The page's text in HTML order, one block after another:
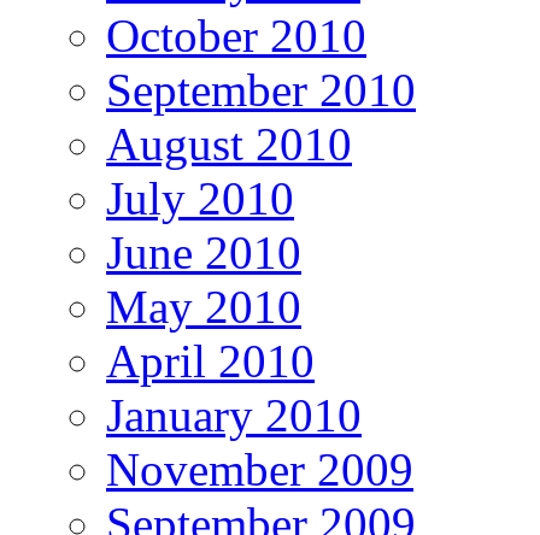
October 2010
September 2010
August 2010
July 2010
June 2010
May 2010
April 2010
January 2010
November 2009
September 2009